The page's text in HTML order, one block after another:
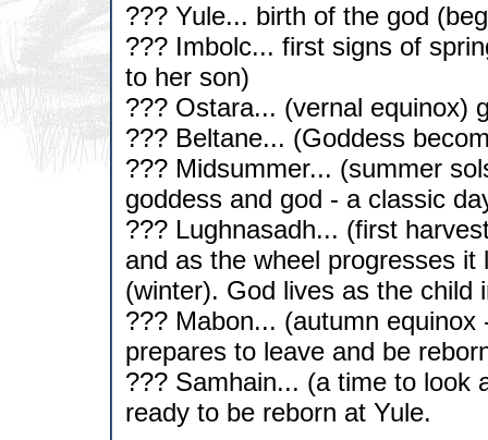
??? Yule... birth of the god
??? Imbolc... first signs of
to her son)
??? Ostara... (vernal equinox)
??? Beltane... (Goddess
??? Midsummer... (summer
goddess and god - a classic
??? Lughnasadh... (first
and as the wheel progresses
(winter). God lives as the child
??? Mabon... (autumn
prepares to leave and be
??? Samhain... (a time to look
ready to be reborn at Yule.